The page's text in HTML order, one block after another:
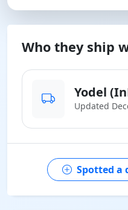
Who they ship
Yodel
Updated
Spotted a